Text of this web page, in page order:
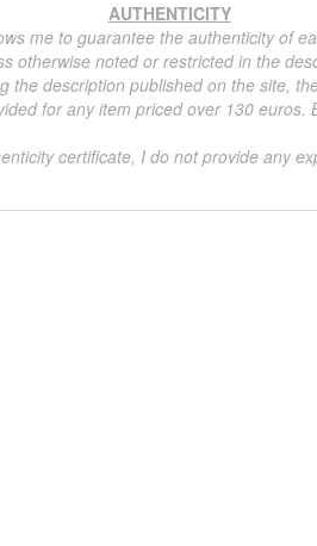
AUTHENTICITY
me to guarantee the authenticity of
otherwise noted or restricted in the
the description published on the site,
for any item priced over 130 euros.
certificate, I do not provide any